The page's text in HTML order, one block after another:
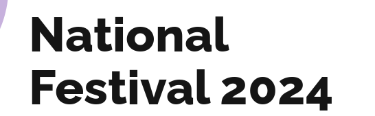
National
Festival 2024